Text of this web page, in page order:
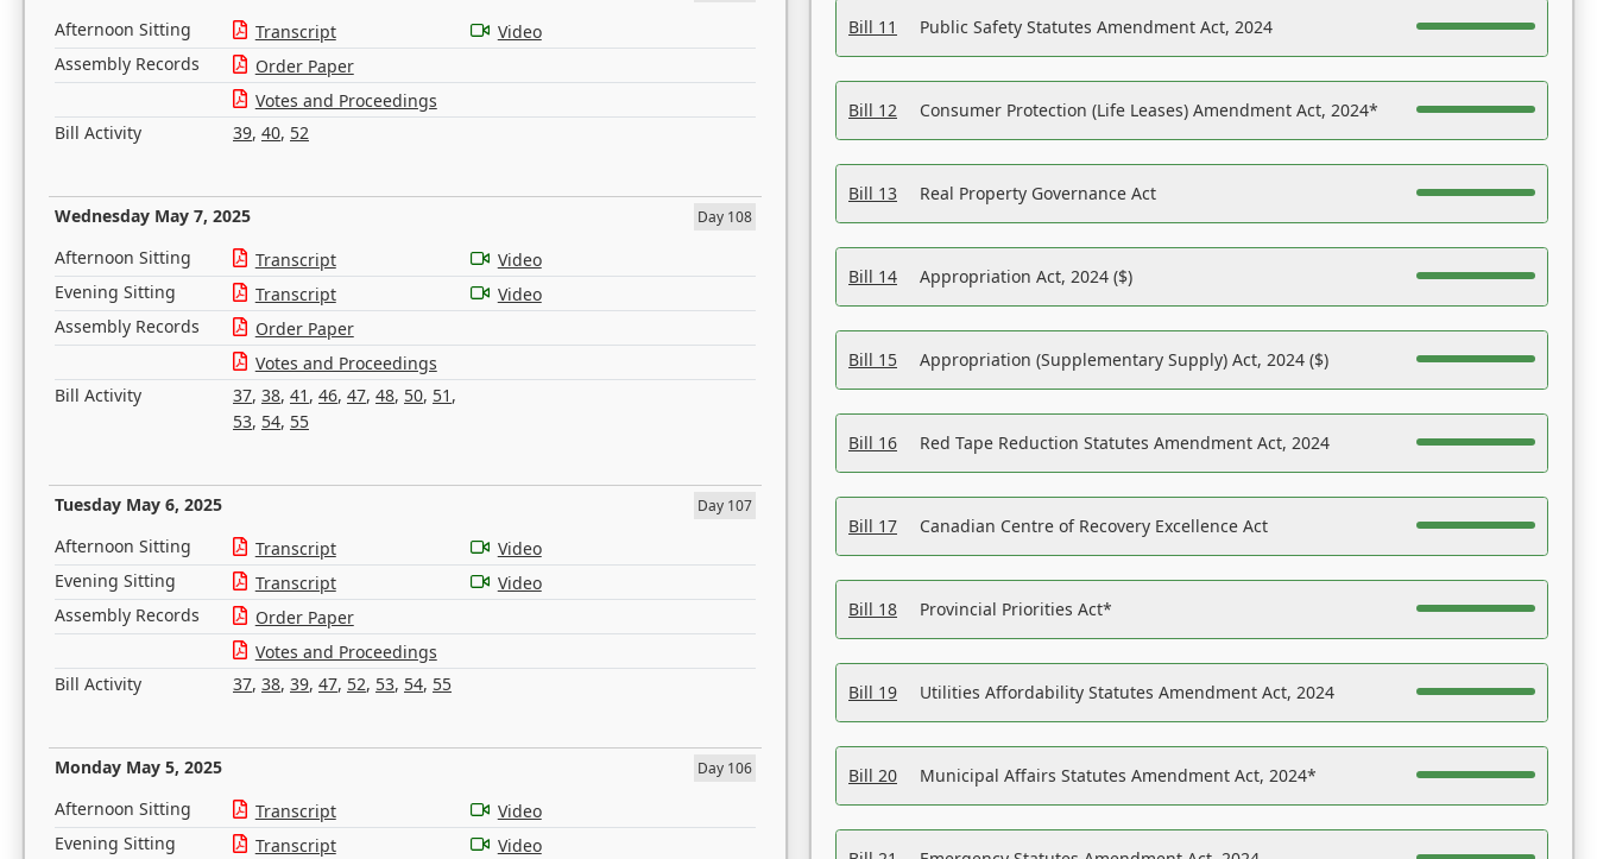
Afternoon Sitting Transcript
Video
Assembly Records
Order Paper
Votes and Proceedings
Bill Activity
39, 40, 52
Wednesday May 7, 2025 Day 108
Afternoon Sitting Transcript
Video
Evening Sitting
Transcript
Video
Assembly Records
Order Paper
Votes and Proceedings
Bill Activity
37, 38, 41 , 46, 47, 48, 50, 51 ,
53, 54, 55
Tuesday May 6, 2025 Day 107
Afternoon Sitting Transcript
Video
Evening Sitting
Transcript
Video
Assembly Records
Order Paper
Votes and Proceedings
Bill Activity
37, 38, 39, 47, 52, 53, 54, 55
Monday May 5, 2025 Day 106
Afternoon Sitting Transcript
Video
Evening Sitting
Transcript
Video
Bill 11 Public Safety Statutes Amendment Act, 2024
Bill 12 Consumer Protection (Life Leases) Amendment Act, 2024*
Bill 13 Real Property Governance Act
Bill 14 Appropriation Act, 2024 ($)
Bill 15 Appropriation (Supplementary Supply) Act, 2024 ($)
Bill 16 Red Tape Reduction Statutes Amendment Act, 2024
Bill 17 Canadian Centre of Recovery Excellence Act
Bill 18 Provincial Priorities Act*
Bill 19 Utilities Affordability Statutes Amendment Act, 2024
Bill 20 Municipal Affairs Statutes Amendment Act, 2024*